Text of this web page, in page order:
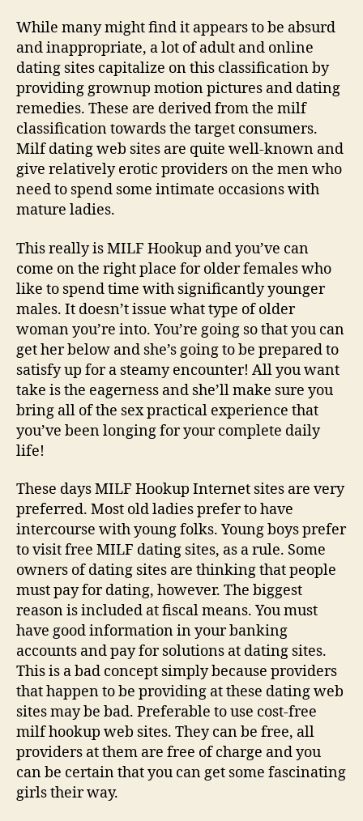
While many might find it appears to be absurd
and inappropriate, a lot of adult and online
dating sites capitalize on this classification by
providing grownup motion pictures and dating
remedies. These are derived from the milf
classification towards the target consumers.
Milf dating web sites are quite well-known and
give relatively erotic providers on the men who
need to spend some intimate occasions with
mature ladies.
This really is MILF Hookup and you’ve can
come on the right place for older females who
like to spend time with significantly younger
males. It doesn’t issue what type of older
woman you’re into. You’re going so that you can
get her below and she’s going to be prepared to
satisfy up for a steamy encounter! All you want
take is the eagerness and she’ll make sure you
bring all of the sex practical experience that
you’ve been longing for your complete daily
life!
These days MILF Hookup Internet sites are very
preferred. Most old ladies prefer to have
intercourse with young folks. Young boys prefer
to visit free MILF dating sites, as a rule. Some
owners of dating sites are thinking that people
must pay for dating, however. The biggest
reason is included at fiscal means. You must
have good information in your banking
accounts and pay for solutions at dating sites.
This is a bad concept simply because providers
that happen to be providing at these dating web
sites may be bad. Preferable to use cost-free
milf hookup web sites. They can be free, all
providers at them are free of charge and you
can be certain that you can get some fascinating
girls their way.